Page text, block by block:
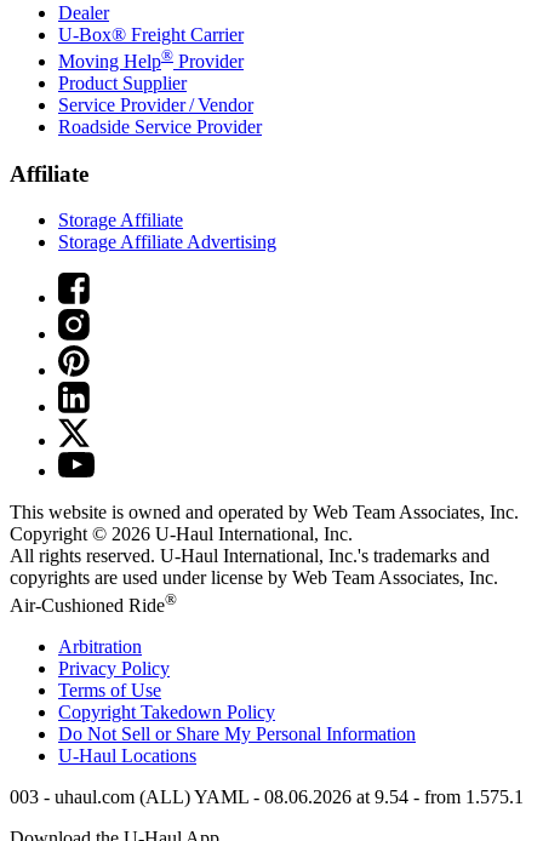
Dealer
U-Box® Freight Carrier
Moving Help® Provider
Product Supplier
Service Provider / Vendor
Roadside Service Provider
Affiliate
Storage Affiliate
Storage Affiliate Advertising
This website is owned and operated by Web Team Associates, Inc.
Copyright © 2026 U-Haul International, Inc.
All rights reserved. U-Haul International, Inc.'s trademarks and
copyrights are used under license by Web Team Associates, Inc.
Air-Cushioned Ride®
Arbitration
Privacy Policy
Terms of Use
Copyright Takedown Policy
Do Not Sell or Share My Personal Information
U-Haul Locations
003 - uhaul.com (ALL) YAML - 08.06.2026 at 9.54 - from 1.575.1